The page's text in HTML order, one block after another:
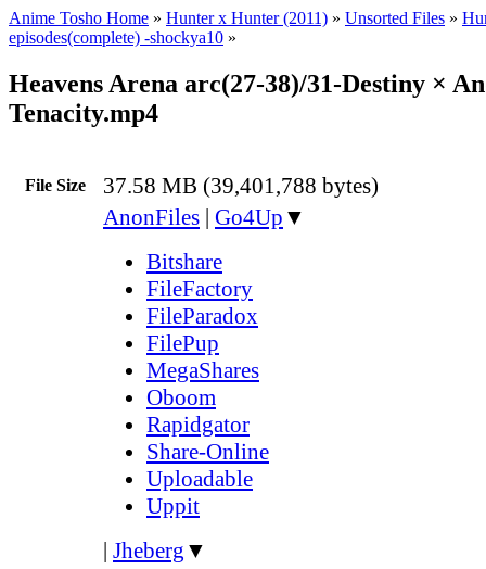
Anime Tosho Home » Hunter x Hunter (2011) » Unsorted Files »
episodes(complete) -shockya10 »
Heavens Arena arc(27-38)/31-Destiny ×
Tenacity.mp4
File Size 37.58 MB (39,401,788 bytes)
AnonFiles | Go4Up ▼
Bitshare
FileFactory
FileParadox
FilePup
MegaShares
Oboom
Rapidgator
Share-Online
Uploadable
Uppit
| Jheberg ▼